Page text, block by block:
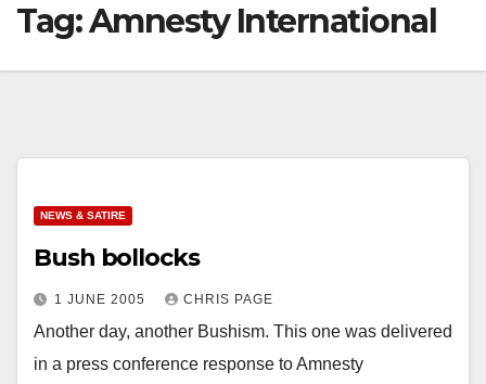
Tag:Amnesty International
NEWS & SATIRE
Bush bollocks
1 JUNE 2005 CHRIS PAGE
Another day, another Bushism. This one was delivered
in a press conference response to Amnesty